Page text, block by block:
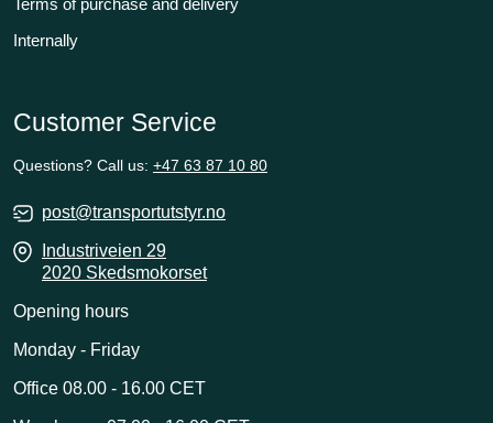
Terms of purchase and delivery
Internally
Customer Service
Questions? Call us: +47 63 87 10 80
post@transportutstyr.no
Industriveien 29
2020 Skedsmokorset
Opening hours
Monday - Friday
Office 08.00 - 16.00 CET